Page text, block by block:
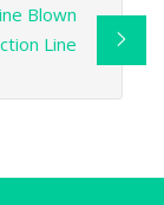
Blown
Line